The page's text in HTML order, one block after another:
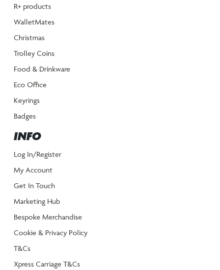
R+ products
WalletMates
Christmas
Trolley Coins
Food & Drinkware
Eco Office
Keyrings
Badges
INFO
Log In/Register
My Account
Get In Touch
Marketing Hub
Bespoke Merchandise
Cookie & Privacy Policy
T&Cs
Xpress Carriage T&Cs